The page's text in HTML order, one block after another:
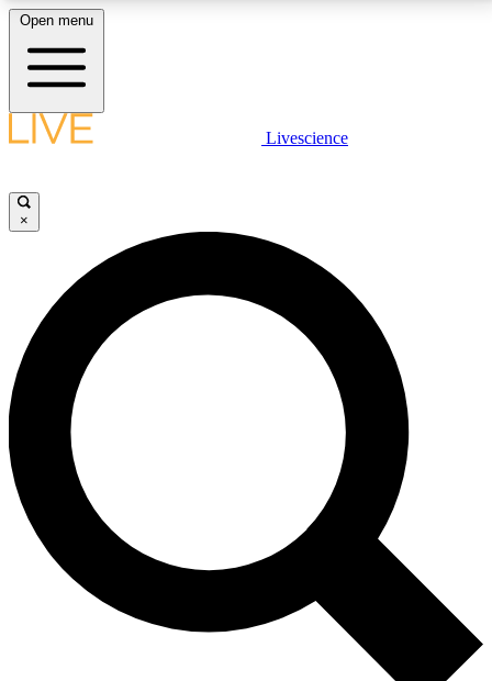
LIVE SCIENCE PLUS
JOIN FREE
LIVE SCIENCE PRO
Unlimited access to our exclusive features, expert analysis and in-depth
interviews, all ad-free
No ads, ever
Exclusive, original
reporting
Open menu
Livescience
×